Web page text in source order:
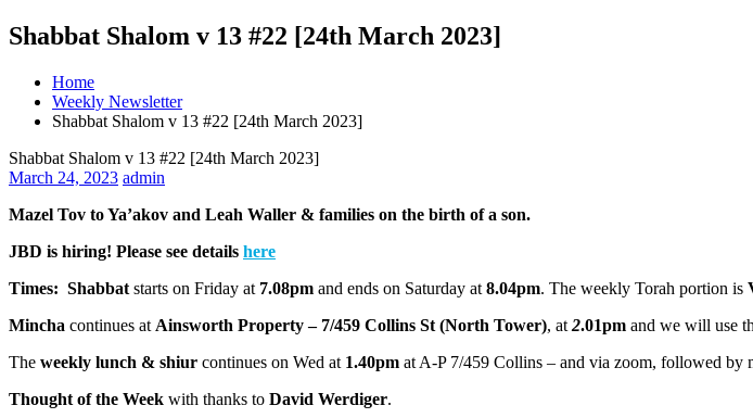
Shabbat Shalom v 13 #22 [24th March 2023]
Home
Weekly Newsletter
Shabbat Shalom v 13 #22 [24th March 2023]
Shabbat Shalom v 13 #22 [24th March 2023]
March 24, 2023 admin
Mazel Tov to Ya’akov and Leah Waller & families on the birth of a son.
JBD is hiring! Please see details here
Times: Shabbat starts on Friday at 7.08pm and ends on Saturday at 8.04pm. The weekly Torah portion is
Mincha continues at Ainsworth Property – 7/459 Collins St (North Tower), at 2.01pm and we will use
The weekly lunch & shiur continues on Wed at 1.40pm at A-P 7/459 Collins – and via zoom, followed by
Thought of the Week with thanks to David Werdiger.